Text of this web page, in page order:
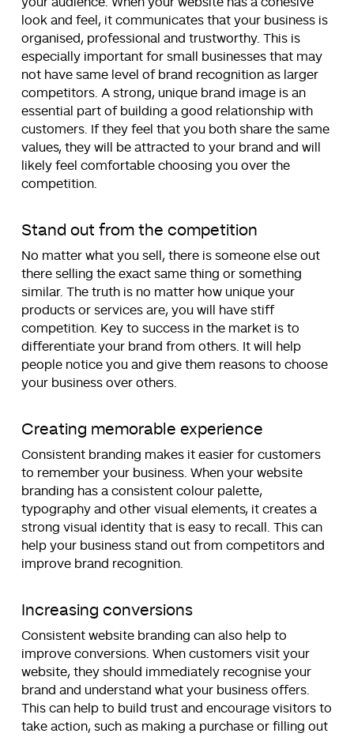
look and feel, it communicates that your business is
organised, professional and trustworthy. This is
especially important for small businesses that may
not have same level of brand recognition as larger
competitors. A strong, unique brand image is an
essential part of building a good relationship with
customers. If they feel that you both share the same
values, they will be attracted to your brand and will
likely feel comfortable choosing you over the
competition.
Stand out from the competition
No matter what you sell, there is someone else out
there selling the exact same thing or something
similar. The truth is no matter how unique your
products or services are, you will have stiff
competition. Key to success in the market is to
differentiate your brand from others. It will help
people notice you and give them reasons to choose
your business over others.
Creating memorable experience
Consistent branding makes it easier for customers
to remember your business. When your website
branding has a consistent colour palette,
typography and other visual elements, it creates a
strong visual identity that is easy to recall. This can
help your business stand out from competitors and
improve brand recognition.
Increasing conversions
Consistent website branding can also help to
improve conversions. When customers visit your
website, they should immediately recognise your
brand and understand what your business offers.
This can help to build trust and encourage visitors to
take action, such as making a purchase or filling out